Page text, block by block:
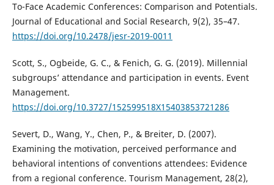
To-Face Academic Conferences: Comparison and Potentials.
Journal of Educational and Social Research, 9(2), 35–47.
https://doi.org/10.2478/jesr-2019-0011
Scott, S., Ogbeide, G. C., & Fenich, G. G. (2019). Millennial
subgroups’ attendance and participation in events. Event
Management.
https://doi.org/10.3727/152599518X15403853721286
Severt, D., Wang, Y., Chen, P., & Breiter, D. (2007).
Examining the motivation, perceived performance and
behavioral intentions of conventions attendees: Evidence
from a regional conference. Tourism Management, 28(2),